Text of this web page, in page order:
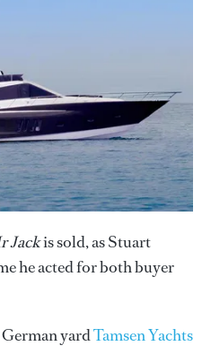
Jackis sold, as Stuart
he acted for both buyer
yardTamsen Yachts